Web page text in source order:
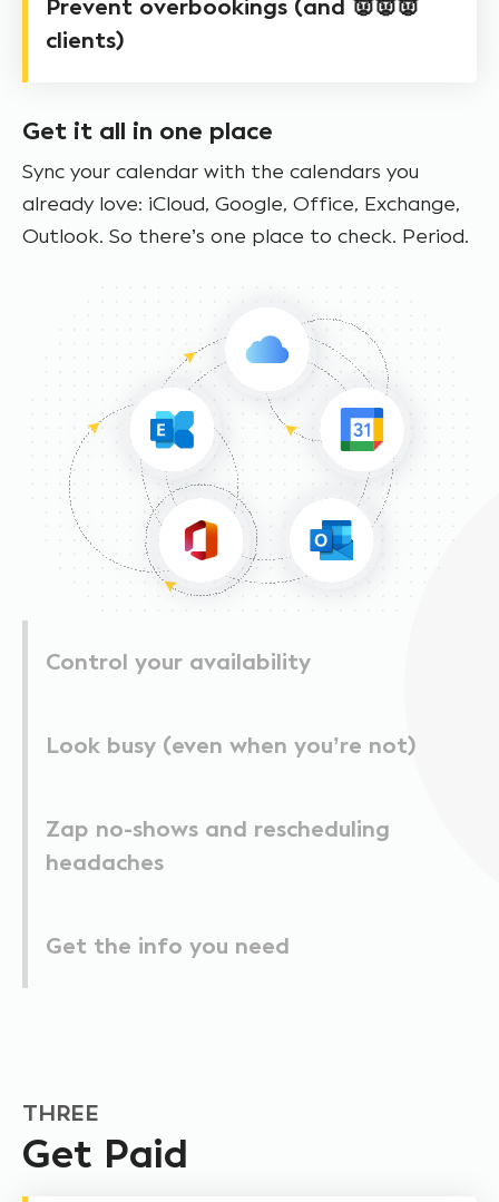
Prevent overbookings (and 👿👿👿
clients)
Get it all in one place
Sync your calendar with the calendars you
already love: iCloud, Google, Office, Exchange,
Outlook. So there’s one place to check. Period.
Control your availability
Look busy (even when you’re not)
Zap no-shows and rescheduling
headaches
Get the info you need
THREE
Get Paid